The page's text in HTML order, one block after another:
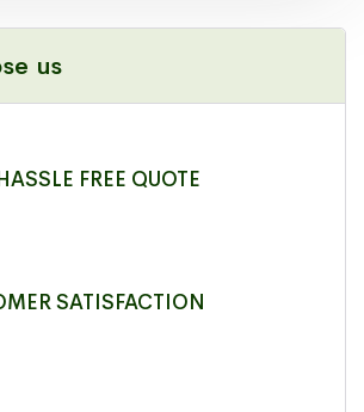
us
FREE QUOTE
SATISFACTION